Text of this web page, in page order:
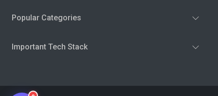
Popular Categories
Important Tech Stack